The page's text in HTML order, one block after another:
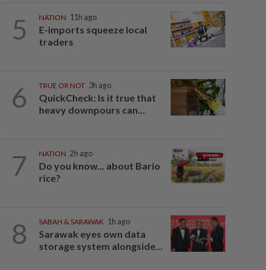
5 NATION 11h ago
E-imports squeeze local
traders
6 TRUE OR NOT 3h ago
QuickCheck: Is it true that
heavy downpours can...
7 NATION 2h ago
Do you know... about Bario
rice?
8 SABAH & SARAWAK 1h ago
Sarawak eyes own data
storage system alongside...